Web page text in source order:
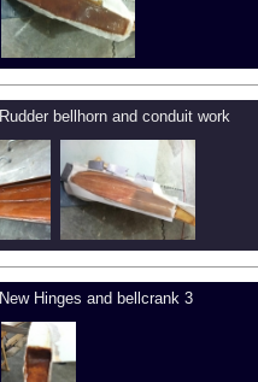
Rudder bellhorn and conduit work
New Hinges and bellcrank 3